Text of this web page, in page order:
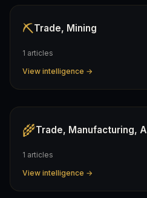
⛏️Trade, Mining
1 articles
View intelligence →
🌾Trade, Manufacturing,
1 articles
View intelligence →